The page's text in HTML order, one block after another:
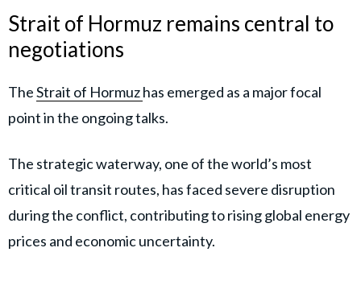
Strait of Hormuz remains central to
negotiations
TheStrait of Hormuzhas emerged as a major focal
point in the ongoing talks.
The strategic waterway, one of the world’s most
critical oil transit routes, has faced severe disruption
during the conflict, contributing to rising global energy
prices and economic uncertainty.